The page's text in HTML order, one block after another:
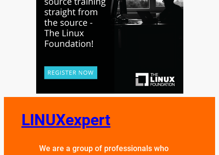
LINUXexpert
We are a group of professionals who